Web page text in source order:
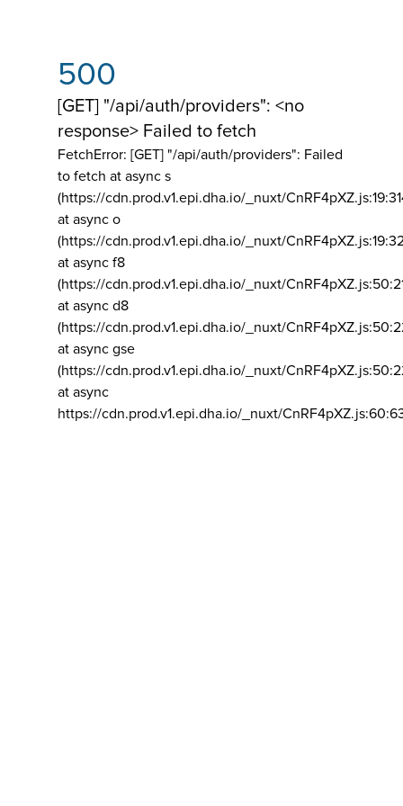
500
[GET] "/api/auth/providers": <no
response> Failed to fetch
FetchError: [GET] "/api/auth/providers": Failed
to fetch at async s
(https://cdn.prod.v1.epi.dha.io/_nuxt/
at async o
(https://cdn.prod.v1.epi.dha.io/_nuxt/
at async f8
(https://cdn.prod.v1.epi.dha.io/_nuxt/
at async d8
(https://cdn.prod.v1.epi.dha.io/_nuxt/
at async gse
(https://cdn.prod.v1.epi.dha.io/_nuxt/
at async
https://cdn.prod.v1.epi.dha.io/_nuxt/